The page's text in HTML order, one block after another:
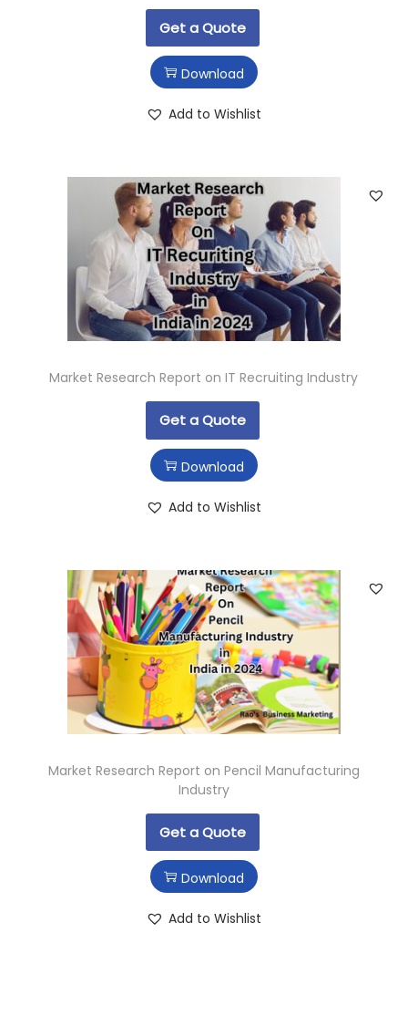
Get a Quote
Download
Add to Wishlist
Market Research Report on IT Recruiting Industry
Get a Quote
Download
Add to Wishlist
Market Research Report on Pencil Manufacturing
Industry
Get a Quote
Download
Add to Wishlist